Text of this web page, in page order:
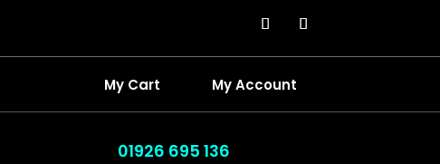
My Cart My Account
01926 695 136